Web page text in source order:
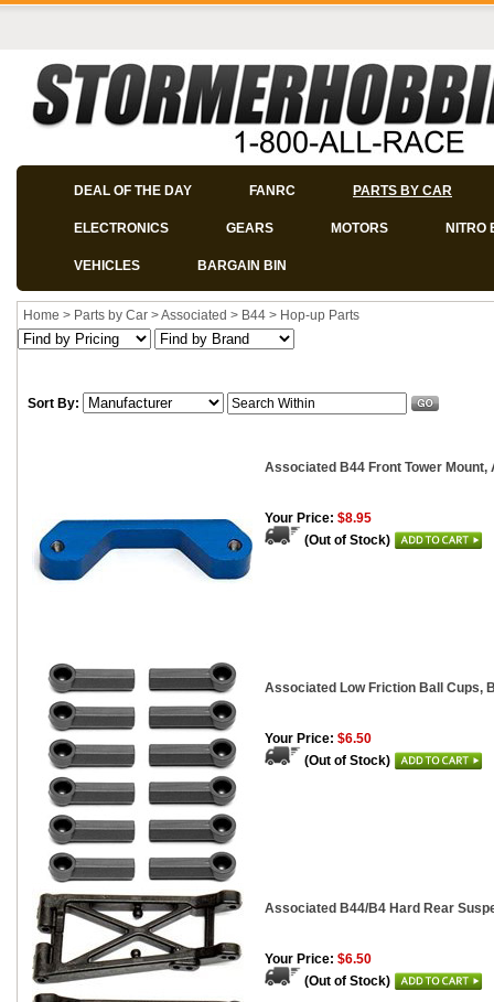
DEAL OF THE DAY FANRC PARTS BY CAR
ELECTRONICS GEARS MOTORS NITRO
VEHICLES BARGAIN BIN
Home > Parts by Car >Associated > B44 > Hop-up Parts
Sort By:
Associated B44 Front Tower Mount,
Your Price: $8.95
(Out of Stock)
Associated Low Friction Ball Cups,
Your Price: $6.50
(Out of Stock)
Associated B44/B4 Hard Rear
Your Price: $6.50
(Out of Stock)